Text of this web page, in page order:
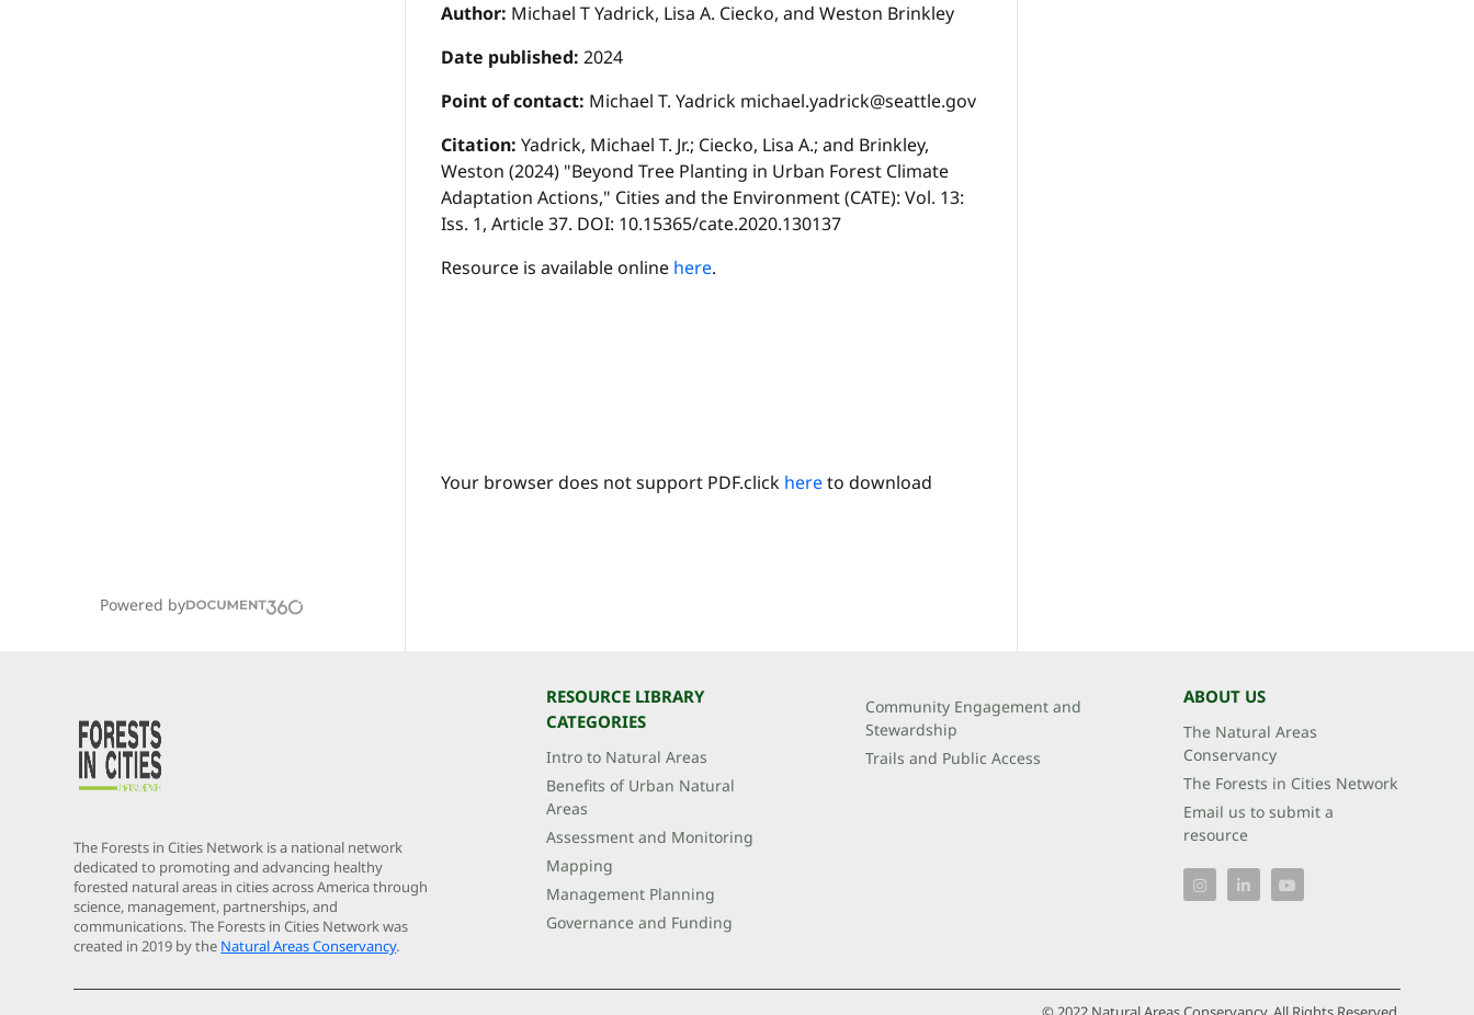
Powered by
Author: Michael T Yadrick, Lisa A. Ciecko, and Weston Brinkley
Date published: 2024
Point of contact: Michael T. Yadrick michael.yadrick@seattle.gov
Citation: Yadrick, Michael T. Jr.; Ciecko, Lisa A.; and Brinkley,
Weston (2024) "Beyond Tree Planting in Urban Forest Climate
Adaptation Actions," Cities and the Environment (CATE): Vol. 13:
Iss. 1, Article 37. DOI: 10.15365/cate.2020.130137
Resource is available online here.
Your browser does not support PDF.click hereto download
The Forests in Cities Network is a national network
dedicated to promoting and advancing healthy
forested natural areas in cities across America through
science, management, partnerships, and
communications. The Forests in Cities Network was
created in 2019 by the Natural Areas Conservancy.
RESOURCE LIBRARY
CATEGORIES
Intro to Natural Areas
Benefits of Urban Natural
Areas
Assessment and Monitoring
Mapping
Management Planning
Governance and Funding
Community Engagement and
Stewardship
Trails and Public Access
ABOUT US
The Natural Areas
Conservancy
The Forests in Cities Network
Email us to submit a
resource